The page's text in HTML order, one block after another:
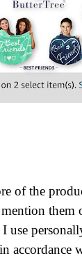
of the
them
use
accordance